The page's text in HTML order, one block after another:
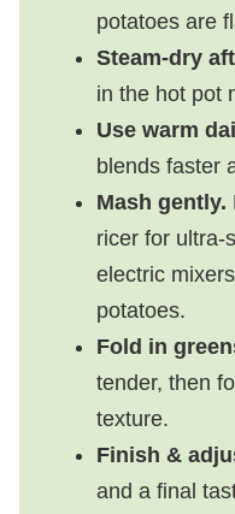
potatoes are
Steam‑dry
in the hot pot
Use warm
blends faster
Mash gently.
ricer for
electric
potatoes.
Fold in
tender, then
texture.
Finish &
and a final